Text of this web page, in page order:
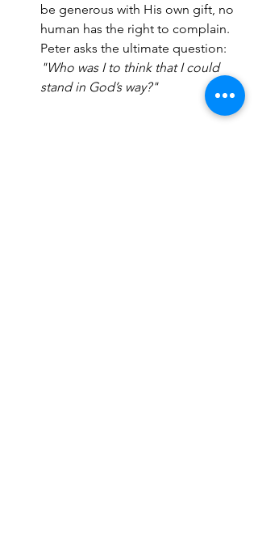
be generous with His own gift, no
human has the right to complain.
Peter asks the ultimate question:
"Who was I to think that I could
stand in God’s way?"